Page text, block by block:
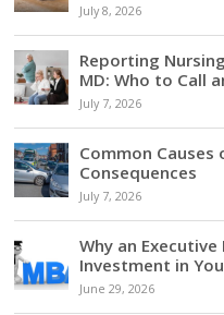
July 8, 2026
Reporting
MD: Who to Call
July 7, 2026
Common
Consequences
July 7, 2026
Why an
Investment in
June 29, 2026